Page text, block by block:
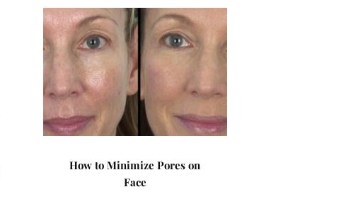
How to Minimize Pores on
Face